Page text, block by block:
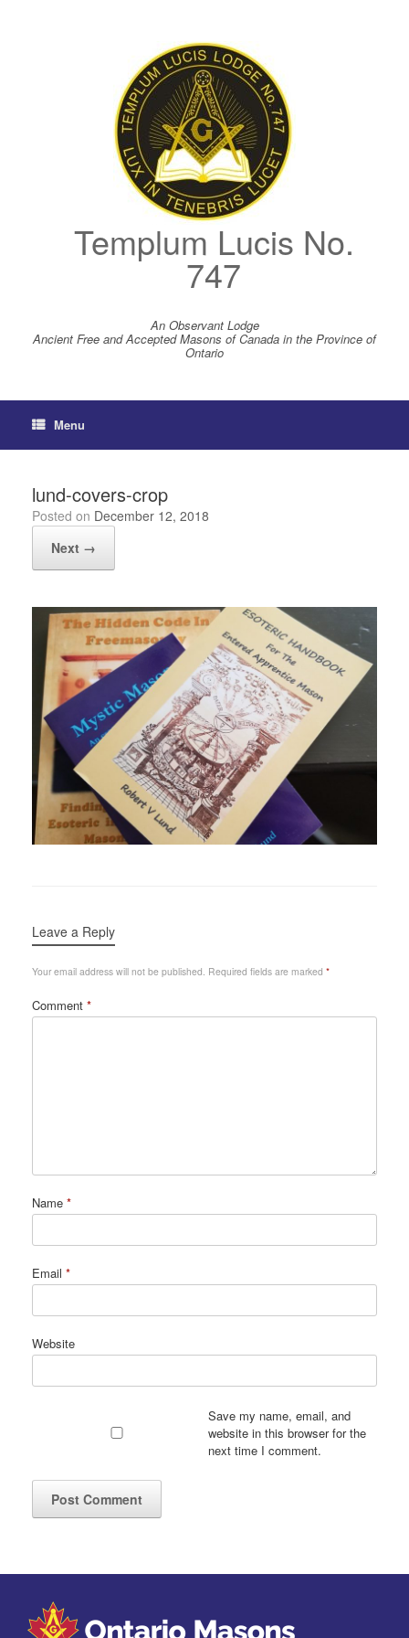
Templum Lucis No.
747
An Observant Lodge
Ancient Free and Accepted Masons of Canada in the Province of
Ontario
Menu
lund-covers-crop
Posted on December 12, 2018
Next →
Leave a Reply
Your email address will not be published. Required fields are marked *
Comment *
Name *
Email *
Website
Save my name, email, and
website in this browser for the
next time I comment.